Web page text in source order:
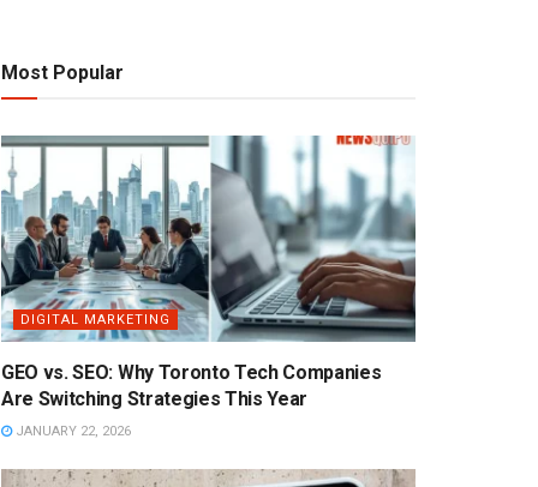
Most Popular
DIGITAL MARKETING
GEO vs. SEO: Why Toronto Tech Companies
Are Switching Strategies This Year
JANUARY 22, 2026